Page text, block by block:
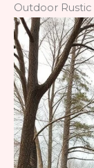
Outdoor Rustic